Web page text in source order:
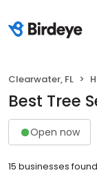
Clearwater, FL
Best Tree
Open now
15 businesses found